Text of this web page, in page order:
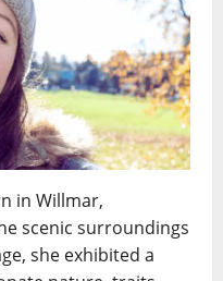
in Willmar,
scenic surroundings
she exhibited a